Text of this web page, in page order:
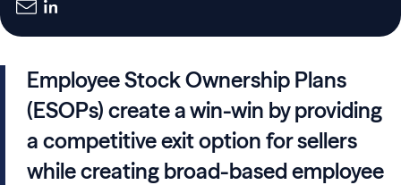
Employee Stock Ownership Plans
(ESOPs) create a win-win by providing
a competitive exit option for sellers
while creating broad-based employee